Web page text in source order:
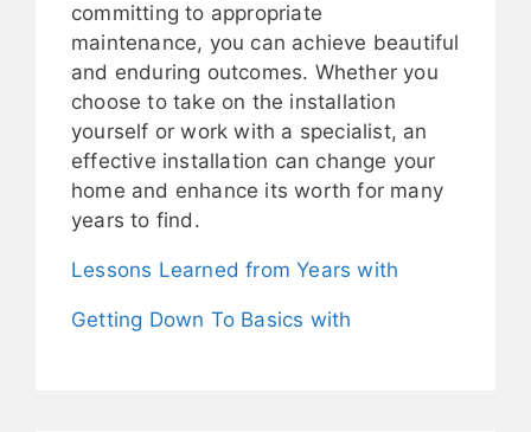
committing to appropriate
maintenance, you can achieve beautiful
and enduring outcomes. Whether you
choose to take on the installation
yourself or work with a specialist, an
effective installation can change your
home and enhance its worth for many
years to find.
Lessons Learned from Years with
Getting Down To Basics with